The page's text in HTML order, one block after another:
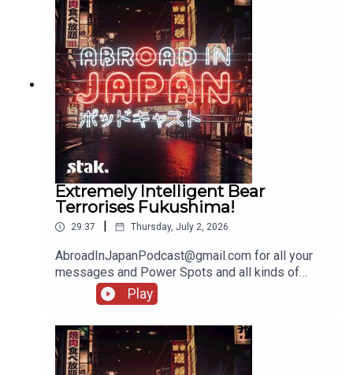
Extremely Intelligent Bear
Terrorises Fukushima!
29:37 Thursday, July 2, 2026
AbroadInJapanPodcast@gmail.com for all your
messages and Power Spots and all kinds of
lovely stuff!
Play